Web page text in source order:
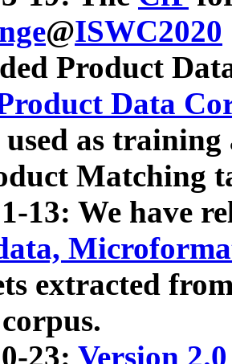
@ISWC2020
Product
Data
as
Matching
13: We have
extracted
23: Version 2.0